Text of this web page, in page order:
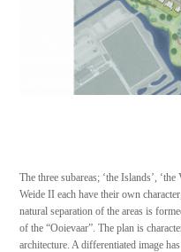
The three subareas; ‘the Islands’,
Weide II each have their own
natural separation of the areas is
of the “Ooievaar”. The plan is
architecture. A differentiated image